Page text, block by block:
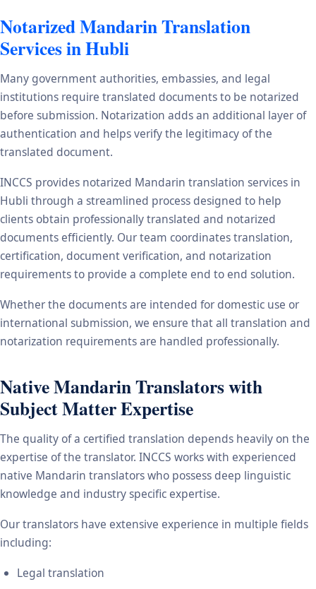
Notarized Mandarin Translation
Services in Hubli
Many government authorities, embassies, and legal
institutions require translated documents to be notarized
before submission. Notarization adds an additional layer of
authentication and helps verify the legitimacy of the
translated document.
INCCS provides notarized Mandarin translation services in
Hubli through a streamlined process designed to help
clients obtain professionally translated and notarized
documents efficiently. Our team coordinates translation,
certification, document verification, and notarization
requirements to provide a complete end to end solution.
Whether the documents are intended for domestic use or
international submission, we ensure that all translation and
notarization requirements are handled professionally.
Native Mandarin Translators with
Subject Matter Expertise
The quality of a certified translation depends heavily on the
expertise of the translator. INCCS works with experienced
native Mandarin translators who possess deep linguistic
knowledge and industry specific expertise.
Our translators have extensive experience in multiple fields
including:
Legal translation